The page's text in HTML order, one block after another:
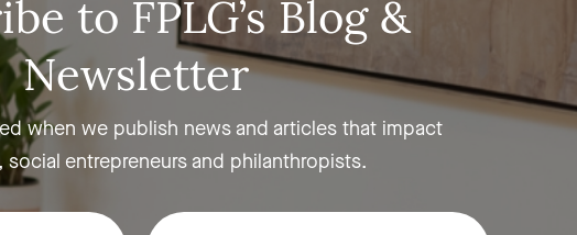
to FPLG’s Blog &
Newsletter
when we publish news and articles that impact
social entrepreneurs and philanthropists.